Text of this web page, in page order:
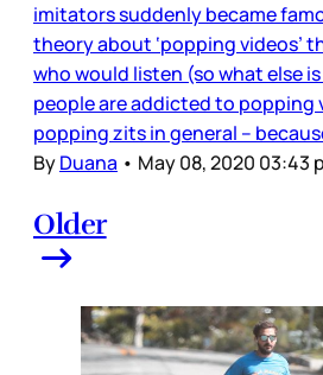
imitators suddenly became
theory about ‘popping videos’
who would listen (so what else
people are addicted to popping
popping zits in general –
ByDuana • May 08, 2020 03:43
Older